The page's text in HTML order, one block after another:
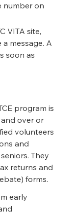
number on
VITA site,
message. A
soon as
program is
over or
volunteers
and
They
returns and
forms.
early